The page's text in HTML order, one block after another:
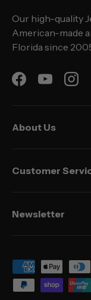
Our high-quality
American-made
Florida since
FacebookYouTube
About Us
Customer
Newsletter
Payment